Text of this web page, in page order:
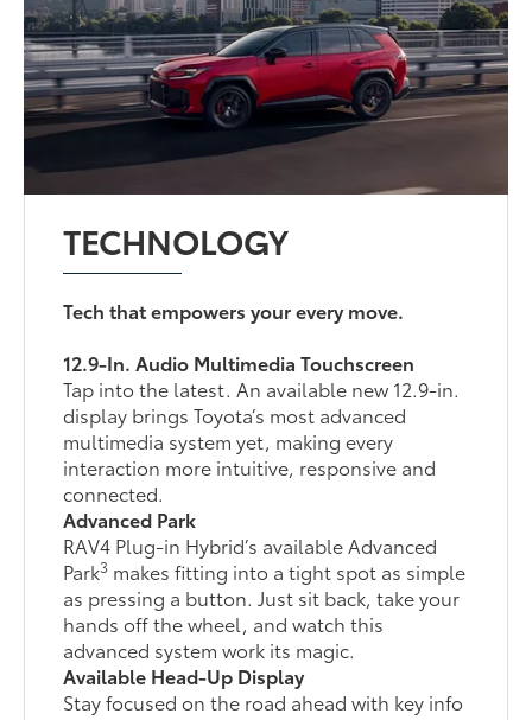
TECHNOLOGY
Tech that empowers your every move.
12.9-In. Audio Multimedia Touchscreen
Tap into the latest. An available new 12.9-in.
display brings Toyota’s most advanced
multimedia system yet, making every
interaction more intuitive, responsive and
connected.
Advanced Park
RAV4 Plug-in Hybrid’s available Advanced
Park3 makes fitting into a tight spot as simple
as pressing a button. Just sit back, take your
hands off the wheel, and watch this
advanced system work its magic.
Available Head-Up Display
Stay focused on the road ahead with key info